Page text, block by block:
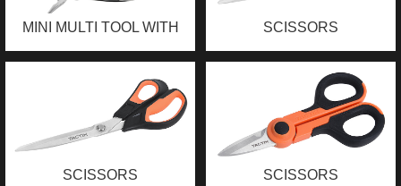
MINI MULTI TOOL WITH
LED LIGHT
SCISSORS
SCISSORS SCISSORS